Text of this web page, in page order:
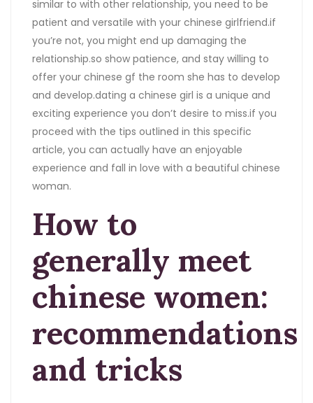
similar to with other relationship, you need to be
patient and versatile with your chinese girlfriend.if
you’re not, you might end up damaging the
relationship.so show patience, and stay willing to
offer your chinese gf the room she has to develop
and develop.dating a chinese girl is a unique and
exciting experience you don’t desire to miss.if you
proceed with the tips outlined in this specific
article, you can actually have an enjoyable
experience and fall in love with a beautiful chinese
woman.
How to
generally meet
chinese women:
recommendations
and tricks